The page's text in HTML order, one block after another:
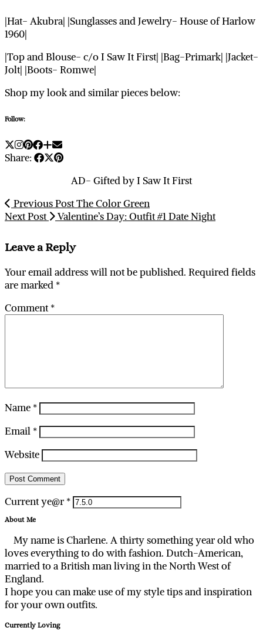
|Hat- Akubra| |Sunglasses and Jewelry- House of Harlow
1960|
|Top and Blouse- c/o I Saw It First| |Bag-Primark| |Jacket-
Jolt| |Boots- Romwe|
Shop my look and similar pieces below:
Follow:
Share:
AD- Gifted by I Saw It First
Previous PostThe Color Green
Next Post
Valentine’s Day: Outfit #1 Date Night
Leave a Reply
Your email address will not be published. Required fields
are marked *
Comment*
Name *
Email *
Website
Current ye@r *
About Me
My name is Charlene. A thirty something year old who
loves everything to do with fashion. Dutch-American,
married to a British man living in the North West of
England.
I hope you can make use of my style tips and inspiration
for your own outfits.
Currently Loving